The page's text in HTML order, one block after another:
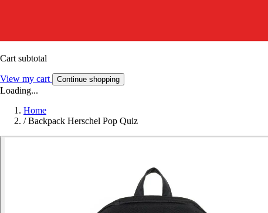
Cart subtotal
View my cart Continue shopping
Loading...
Home
/ Backpack Herschel Pop Quiz